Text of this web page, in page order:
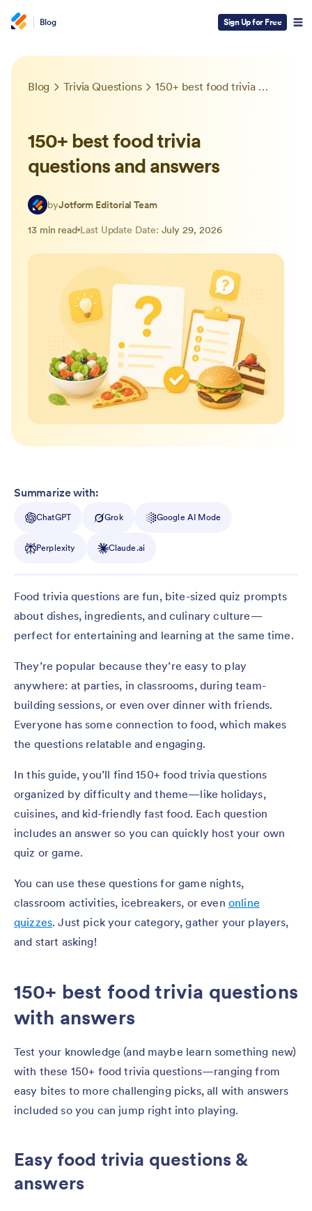
Blog Sign Up for Free
Blog Trivia Questions 150+ best food trivia questions and answers
150+ best food trivia
questions and answers
byJotform Editorial Team
13 min read Last Update Date: July 29, 2026
Summarize with:
ChatGPT Grok Google AI Mode
Perplexity Claude.ai
Food trivia questions are fun, bite-sized quiz prompts
about dishes, ingredients, and culinary culture—
perfect for entertaining and learning at the same time.
They’re popular because they’re easy to play
anywhere: at parties, in classrooms, during team-
building sessions, or even over dinner with friends.
Everyone has some connection to food, which makes
the questions relatable and engaging.
In this guide, you’ll find 150+ food trivia questions
organized by difficulty and theme—like holidays,
cuisines, and kid-friendly fast food. Each question
includes an answer so you can quickly host your own
quiz or game.
You can use these questions for game nights,
classroom activities, icebreakers, or even online
quizzes. Just pick your category, gather your players,
and start asking!
150+ best food trivia questions
with answers
Test your knowledge (and maybe learn something new)
with these 150+ food trivia questions—ranging from
easy bites to more challenging picks, all with answers
included so you can jump right into playing.
Easy food trivia questions &
answers